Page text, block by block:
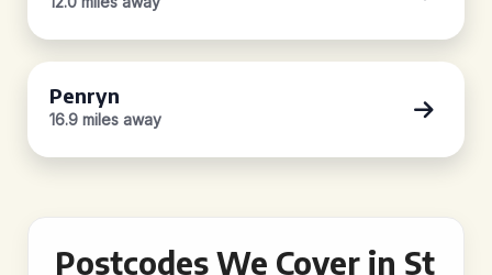
Penryn
16.9 miles away
Postcodes We Cover in St